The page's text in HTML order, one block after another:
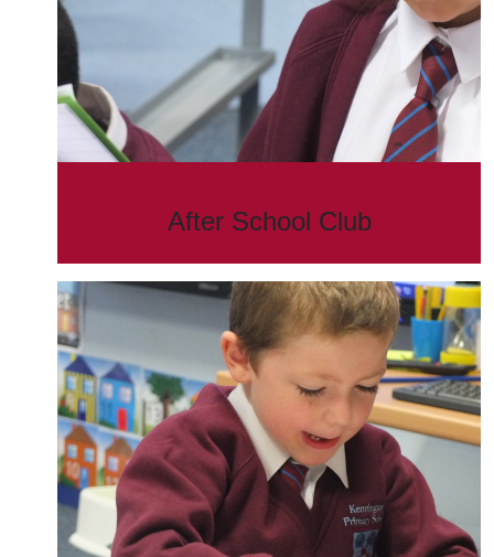
After School Club